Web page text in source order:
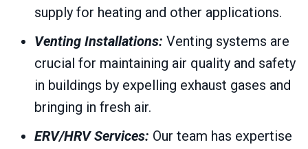
supply for heating and other applications.
Venting Installations: Venting systems are
crucial for maintaining air quality and safety
in buildings by expelling exhaust gases and
bringing in fresh air.
ERV/HRV Services: Our team has expertise